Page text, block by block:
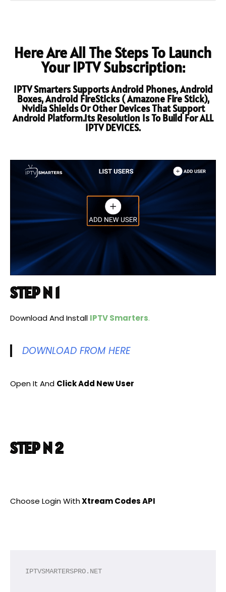
Here Are All The Steps To Launch
Your IPTV Subscription:
IPTV Smarters Supports Android Phones, Android
Boxes, Android FireSticks ( Amazone Fire Stick),
Nvidia Shields Or Other Devices That Support
Android Platform.Its Resolution Is To Build For ALL
IPTV DEVICES.
STEP N 1
Download And Install IPTV Smarters.
DOWNLOAD FROM HERE
Open It And Click Add New User
STEP N 2
Choose Login WithXtream Codes API
IPTVSMARTERSPRO.NET